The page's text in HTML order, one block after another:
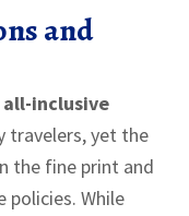
and
all-inclusive
travelers, yet the
the fine print and
policies. While